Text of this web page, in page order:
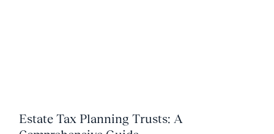
Estate Tax Planning Trusts: A